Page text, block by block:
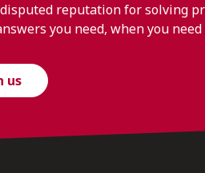
reputation for solving
you need, when you need
us